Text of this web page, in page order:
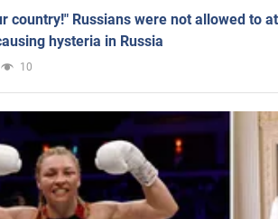
country!" Russians were not allowed to
hysteria in Russia
10